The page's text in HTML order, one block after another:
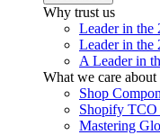
Why trust us
Leader in the
Leader in the
A Leader in
What we care about
Shop
Shopify TCO
Mastering